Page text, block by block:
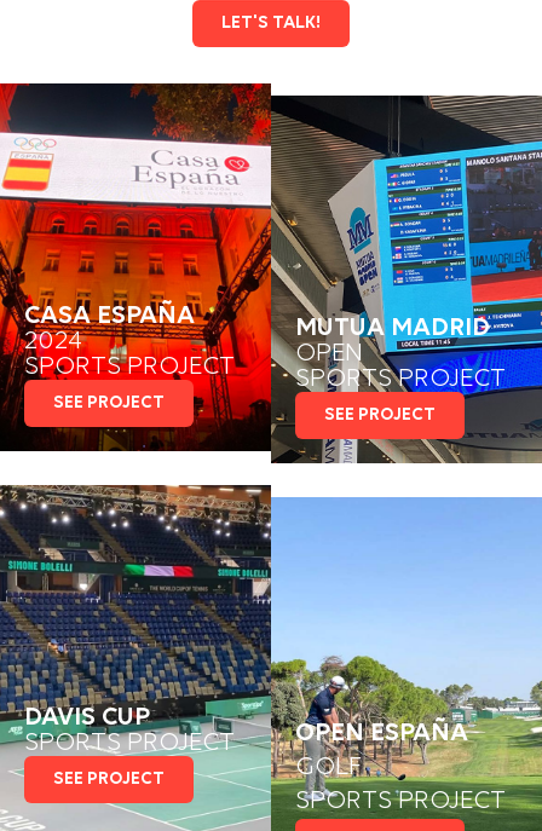
LET'S TALK!
CASA ESPAÑA
2024
SPORTS PROJECT
SEE PROJECT
MUTUA MADRID
OPEN
SPORTS PROJECT
SEE PROJECT
DAVIS CUP
SPORTS PROJECT
SEE PROJECT
OPEN ESPAÑA
GOLF
SPORTS PROJECT